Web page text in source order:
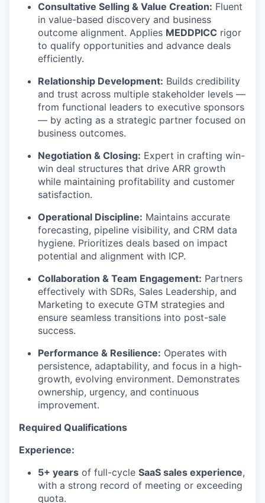
Consultative Selling & Value Creation: Fluent
in value-based discovery and business
outcome alignment. Applies MEDDPICC rigor
to qualify opportunities and advance deals
efficiently.
Relationship Development: Builds credibility
and trust across multiple stakeholder levels —
from functional leaders to executive sponsors
— by acting as a strategic partner focused on
business outcomes.
Negotiation & Closing: Expert in crafting win-
win deal structures that drive ARR growth
while maintaining profitability and customer
satisfaction.
Operational Discipline: Maintains accurate
forecasting, pipeline visibility, and CRM data
hygiene. Prioritizes deals based on impact
potential and alignment with ICP.
Collaboration & Team Engagement: Partners
effectively with SDRs, Sales Leadership, and
Marketing to execute GTM strategies and
ensure seamless transitions into post-sale
success.
Performance & Resilience: Operates with
persistence, adaptability, and focus in a high-
growth, evolving environment. Demonstrates
ownership, urgency, and continuous
improvement.
Required Qualifications
Experience:
5+ years of full-cycle SaaS sales experience,
with a strong record of meeting or exceeding
quota.